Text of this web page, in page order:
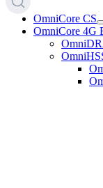
OmniCore CS
OmniCore 4G